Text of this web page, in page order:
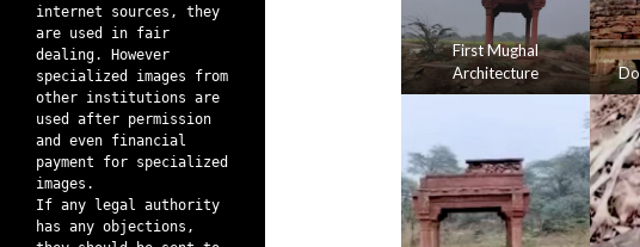
First Mughal
Architecture
internet sources, they
are used in fair
dealing. However
specialized images from
other institutions are
used after permission
and even financial
payment for specialized
images.
If any legal authority
has any objections,